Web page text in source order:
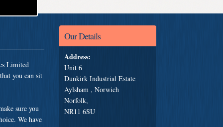
Our Details
Address:
Unit 6
Dunkirk Industrial Estate
Aylsham , Norwich
Norfolk,
NR11 6SU
Limited
you can sit
sure you
We have